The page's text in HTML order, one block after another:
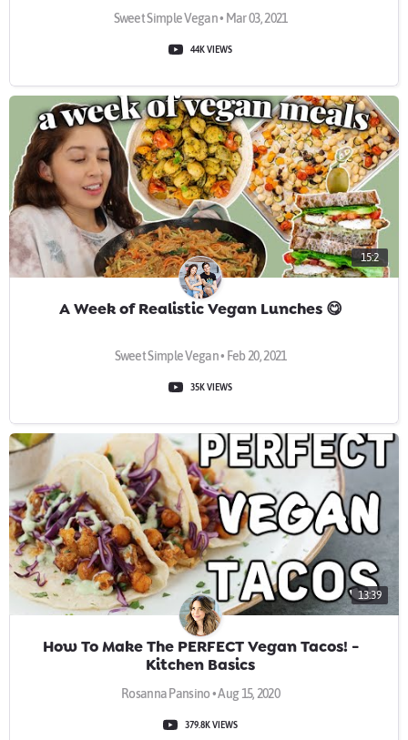
Sweet Simple Vegan • Mar 03, 2021
44K VIEWS
15:2
A Week of Realistic Vegan Lunches 😋
Sweet Simple Vegan • Feb 20, 2021
35K VIEWS
13:39
How To Make The PERFECT Vegan Tacos! -
Kitchen Basics
Rosanna Pansino • Aug 15, 2020
379.8K VIEWS